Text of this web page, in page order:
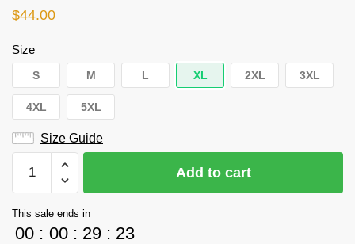
$44.00
Size
S M L XL 2XL 3XL
4XL 5XL
Size Guide
Hoodie
-
Kenma
Add to cart
This sale ends in
00 : 00 : 29 : 22